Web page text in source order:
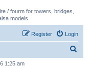
/ fourm for towers, bridges,
models.
Login
Register
1:25 am